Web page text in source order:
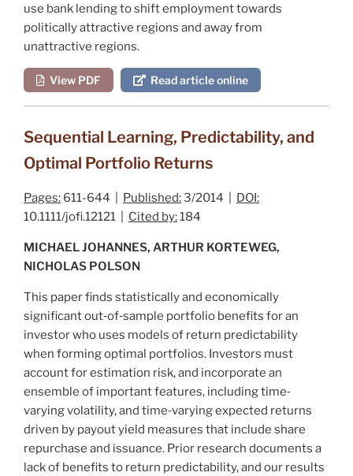
use bank lending to shift employment towards
politically attractive regions and away from
unattractive regions.
View PDF Read article online
Sequential Learning, Predictability, and
Optimal Portfolio Returns
Pages: 611-644 | Published:3/2014 | DOI:
10.1111/jofi.12121 | Cited by:184
MICHAEL JOHANNES, ARTHUR KORTEWEG,
NICHOLAS POLSON
This paper finds statistically and economically
significant out‐of‐sample portfolio benefits for an
investor who uses models of return predictability
when forming optimal portfolios. Investors must
account for estimation risk, and incorporate an
ensemble of important features, including time‐
varying volatility, and time‐varying expected returns
driven by payout yield measures that include share
repurchase and issuance. Prior research documents a
lack of benefits to return predictability, and our results